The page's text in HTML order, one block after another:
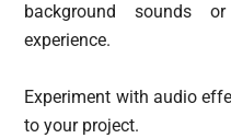
background sounds
experience.
Experiment with audio
to your project.